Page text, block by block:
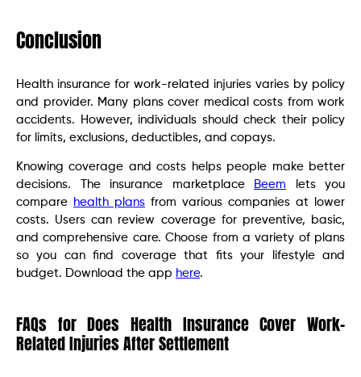
Conclusion
Health insurance for work-related injuries varies by policy
and provider. Many plans cover medical costs from work
accidents. However, individuals should check their policy
for limits, exclusions, deductibles, and copays.
Knowing coverage and costs helps people make better
decisions. The insurance marketplace
Beem lets you
compare health plans from various companies at lower
costs. Users can review coverage for preventive, basic,
and comprehensive care. Choose from a variety of plans
so you can find coverage that fits your lifestyle and
budget. Download the app here.
FAQs for Does Health Insurance Cover Work-
Related Injuries After Settlement